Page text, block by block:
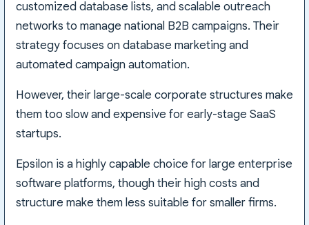
customized database lists, and scalable outreach
networks to manage national B2B campaigns. Their
strategy focuses on database marketing and
automated campaign automation.
However, their large-scale corporate structures make
them too slow and expensive for early-stage SaaS
startups.
Epsilon is a highly capable choice for large enterprise
software platforms, though their high costs and
structure make them less suitable for smaller firms.